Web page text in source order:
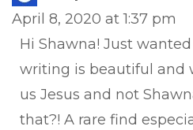
April 8, 2020 at 1:37 pm
Hi Shawna! Just
writing is beautiful and
us Jesus and not
that?! A rare find